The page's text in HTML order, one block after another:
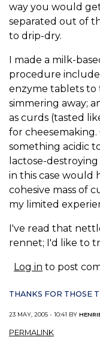
way you would
separated out of
to drip-dry.
I made a milk-
procedure
enzyme tablets
simmering away;
as curds (tasted
for
something acidic
lactose-
in this case would
cohesive mass of
my limited
I've read that
rennet; I'd like to
Log in to post
THANKS FOR THOSE
23 MAY, 2005 - 10:41 BY
PERMALINK